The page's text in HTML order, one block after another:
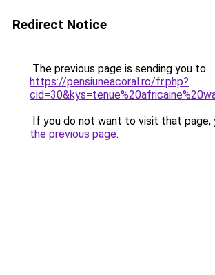
Redirect Notice
The previous page is sending you to
https://pensiuneacoral.ro/fr.php?
If you do not want to visit that page,
the previous page.